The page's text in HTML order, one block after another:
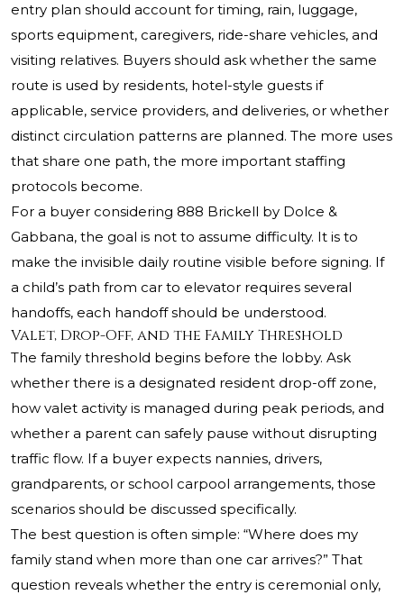
entry plan should account for timing, rain, luggage,
sports equipment, caregivers, ride-share vehicles, and
visiting relatives. Buyers should ask whether the same
route is used by residents, hotel-style guests if
applicable, service providers, and deliveries, or whether
distinct circulation patterns are planned. The more uses
that share one path, the more important staffing
protocols become.
For a buyer considering 888 Brickell by Dolce &
Gabbana, the goal is not to assume difficulty. It is to
make the invisible daily routine visible before signing. If
a child’s path from car to elevator requires several
handoffs, each handoff should be understood.
Valet, Drop-Off, and the Family Threshold
The family threshold begins before the lobby. Ask
whether there is a designated resident drop-off zone,
how valet activity is managed during peak periods, and
whether a parent can safely pause without disrupting
traffic flow. If a buyer expects nannies, drivers,
grandparents, or school carpool arrangements, those
scenarios should be discussed specifically.
The best question is often simple: “Where does my
family stand when more than one car arrives?” That
question reveals whether the entry is ceremonial only,